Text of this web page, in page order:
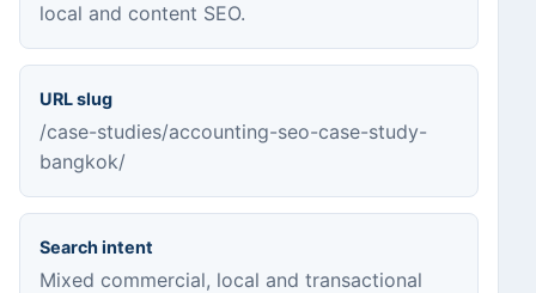
local and content SEO.
URL slug
/case-studies/accounting-seo-case-study-
bangkok/
Search intent
Mixed commercial, local and transactional